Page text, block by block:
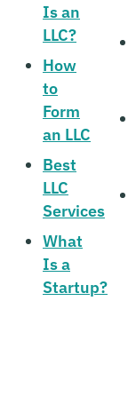
Is an
LLC?
How
to
Form
an LLC
Best
LLC
Services
What
Is a
Startup?